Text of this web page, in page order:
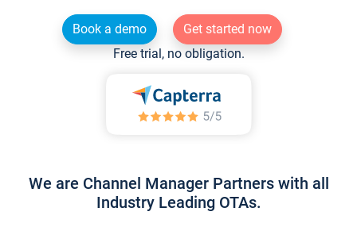
Book a demo
Get started now
Free trial, no obligation.
We are Channel Manager Partners with all
Industry Leading OTAs.